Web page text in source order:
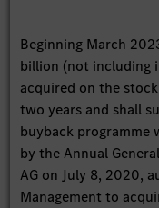
Beginning March
billion (not including
acquired on the
two years and shall
buyback programme
by the Annual
AG on July 8, 2020,
Management to